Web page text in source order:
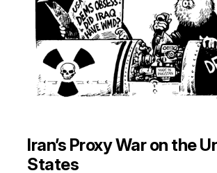
Iran’s Proxy War on the
States